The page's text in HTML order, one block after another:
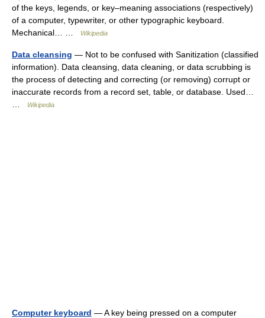
of the keys, legends, or key–meaning associations (respectively)
of a computer, typewriter, or other typographic keyboard.
Mechanical… …
Wikipedia
Data cleansing — Not to be confused with Sanitization (classified
information). Data cleansing, data cleaning, or data scrubbing is
the process of detecting and correcting (or removing) corrupt or
inaccurate records from a record set, table, or database. Used…
Wikipedia
Computer keyboard — A key being pressed on a computer